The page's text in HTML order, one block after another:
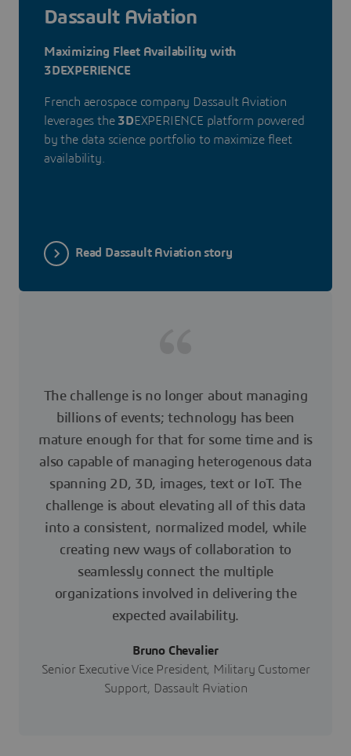
Dassault Aviation
Maximizing Fleet Availability with
3DEXPERIENCE
French aerospace company Dassault Aviation
leverages the 3DEXPERIENCE platform powered
by the data science portfolio to maximize fleet
availability.
Read Dassault Aviation story
The challenge is no longer about managing
billions of events; technology has been
mature enough for that for some time and is
also capable of managing heterogenous data
spanning 2D, 3D, images, text or IoT. The
challenge is about elevating all of this data
into a consistent, normalized model, while
creating new ways of collaboration to
seamlessly connect the multiple
organizations involved in delivering the
expected availability.
Bruno Chevalier
Senior Executive Vice President, Military Customer
Support, Dassault Aviation